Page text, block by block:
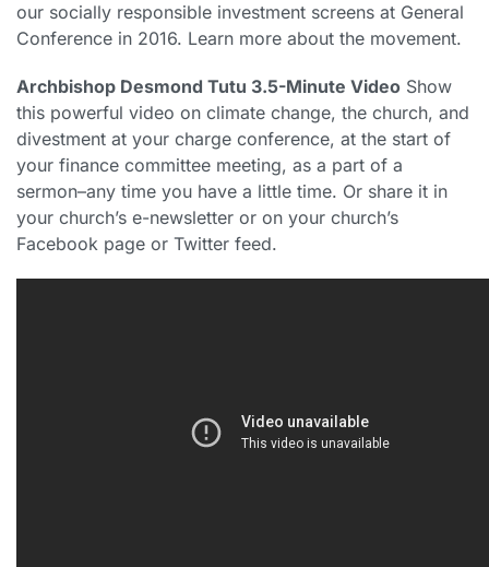
our socially responsible investment screens at General
Conference in 2016. Learn more about the movement.
Archbishop Desmond Tutu 3.5-Minute Video Show
this powerful video on climate change, the church, and
divestment at your charge conference, at the start of
your finance committee meeting, as a part of a
sermon–any time you have a little time. Or share it in
your church’s e-newsletter or on your church’s
Facebook page or Twitter feed.